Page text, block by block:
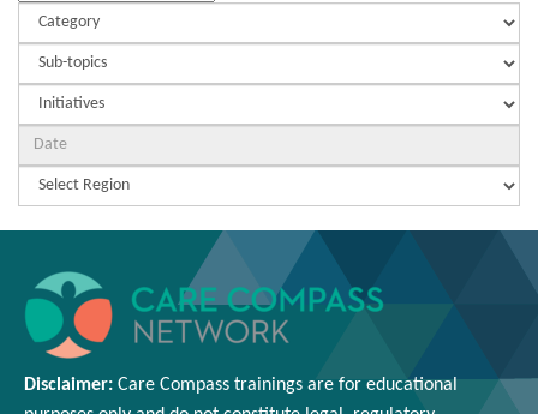
Disclaimer: Care Compass trainings are for educational